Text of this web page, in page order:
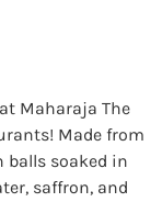
Maharaja The
Made from
balls soaked in
saffron, and